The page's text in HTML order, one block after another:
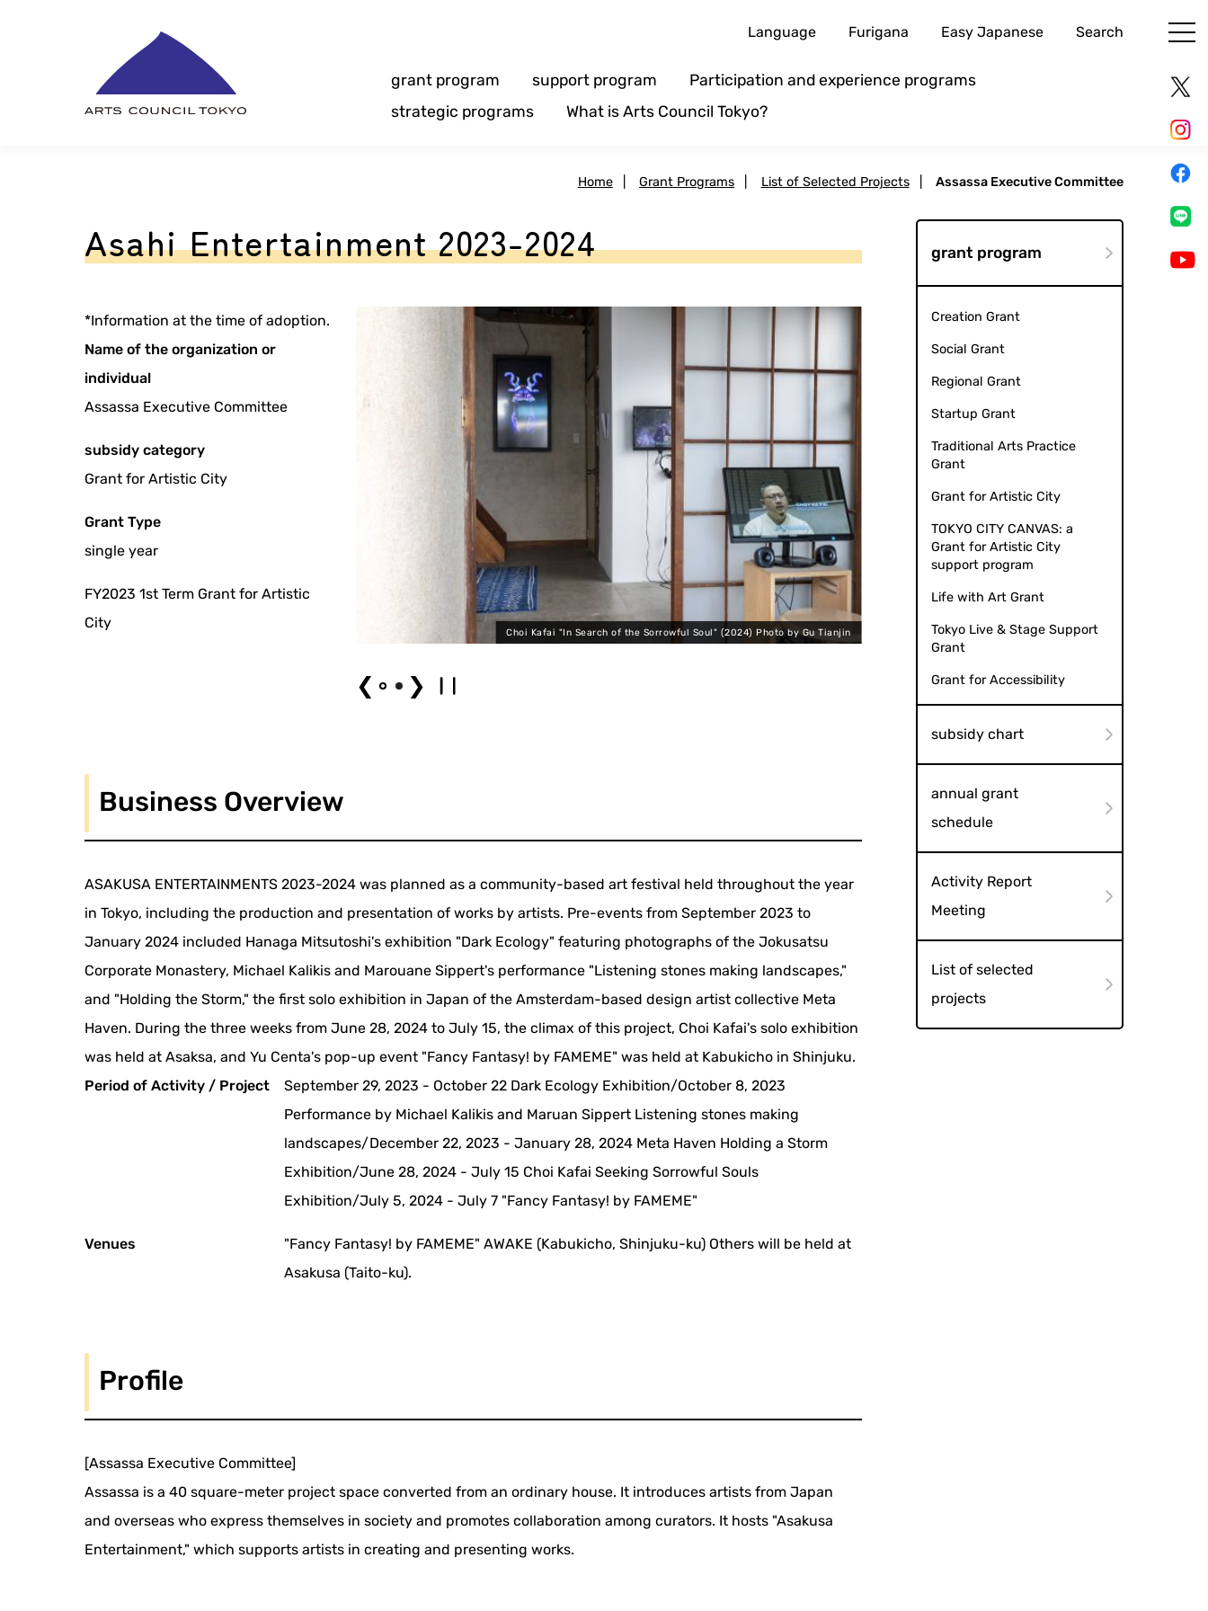
Language Furigana Easy Japanese Search
grant program support program
Participation and experience programs
strategic programs
What is Arts Council Tokyo?
Home Grant Programs List of Selected Projects Assassa Executive Committee
Asahi Entertainment 2023-2024
*Information at the time of adoption.
Name of the organization or
individual
Assassa Executive Committee
subsidy category
Grant for Artistic City
Grant Type
single year
FY2023 1st Term Grant for Artistic
City
Choi Kafai "In Search of the Sorrowful Soul" (2024) Photo by Gu Tianjin
❮ ❯
Business Overview
ASAKUSA ENTERTAINMENTS 2023-2024 was planned as a community-based art festival held throughout the year
in Tokyo, including the production and presentation of works by artists. Pre-events from September 2023 to
January 2024 included Hanaga Mitsutoshi's exhibition "Dark Ecology" featuring photographs of the Jokusatsu
Corporate Monastery, Michael Kalikis and Marouane Sippert's performance "Listening stones making landscapes,"
and "Holding the Storm," the first solo exhibition in Japan of the Amsterdam-based design artist collective Meta
Haven. During the three weeks from June 28, 2024 to July 15, the climax of this project, Choi Kafai's solo exhibition
was held at Asaksa, and Yu Centa's pop-up event "Fancy Fantasy! by FAMEME" was held at Kabukicho in Shinjuku.
Period of Activity / Project
September 29, 2023 - October 22 Dark Ecology Exhibition/October 8, 2023
Performance by Michael Kalikis and Maruan Sippert Listening stones making
landscapes/December 22, 2023 - January 28, 2024 Meta Haven Holding a Storm
Exhibition/June 28, 2024 - July 15 Choi Kafai Seeking Sorrowful Souls
Exhibition/July 5, 2024 - July 7 "Fancy Fantasy! by FAMEME"
Venues
"Fancy Fantasy! by FAMEME" AWAKE (Kabukicho, Shinjuku-ku) Others will be held at
Asakusa (Taito-ku).
Profile
[Assassa Executive Committee]
Assassa is a 40 square-meter project space converted from an ordinary house. It introduces artists from Japan
and overseas who express themselves in society and promotes collaboration among curators. It hosts "Asakusa
Entertainment," which supports artists in creating and presenting works.
grant program
Creation Grant
Social Grant
Regional Grant
Startup Grant
Traditional Arts Practice
Grant
Grant for Artistic City
TOKYO CITY CANVAS: a
Grant for Artistic City
support program
Life with Art Grant
Tokyo Live & Stage Support
Grant
Grant for Accessibility
subsidy chart
annual grant
schedule
Activity Report
Meeting
List of selected
projects